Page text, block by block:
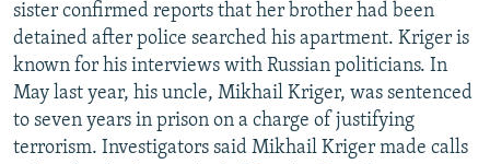
All RFE/RL sites
sister confirmed reports that her brother had been
detained after police searched his apartment. Kriger is
known for his interviews with Russian politicians. In
May last year, his uncle, Mikhail Kriger, was sentenced
to seven years in prison on a charge of justifying
terrorism. Investigators said Mikhail Kriger made calls